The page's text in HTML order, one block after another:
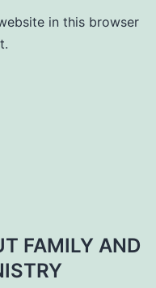
in this browser
FAMILY AND